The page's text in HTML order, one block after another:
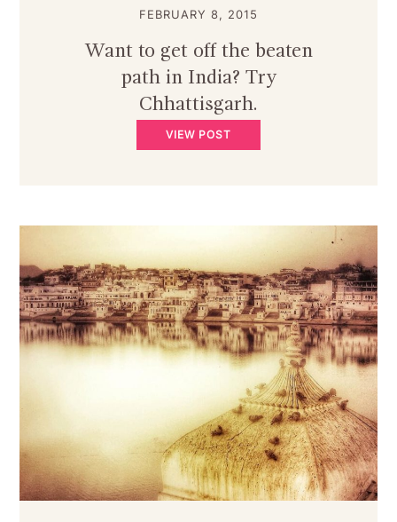
FEBRUARY 8, 2015
Want to get off the beaten
path in India? Try
Chhattisgarh.
VIEW POST